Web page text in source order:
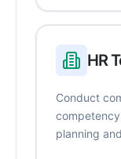
HR
Conduct
planning